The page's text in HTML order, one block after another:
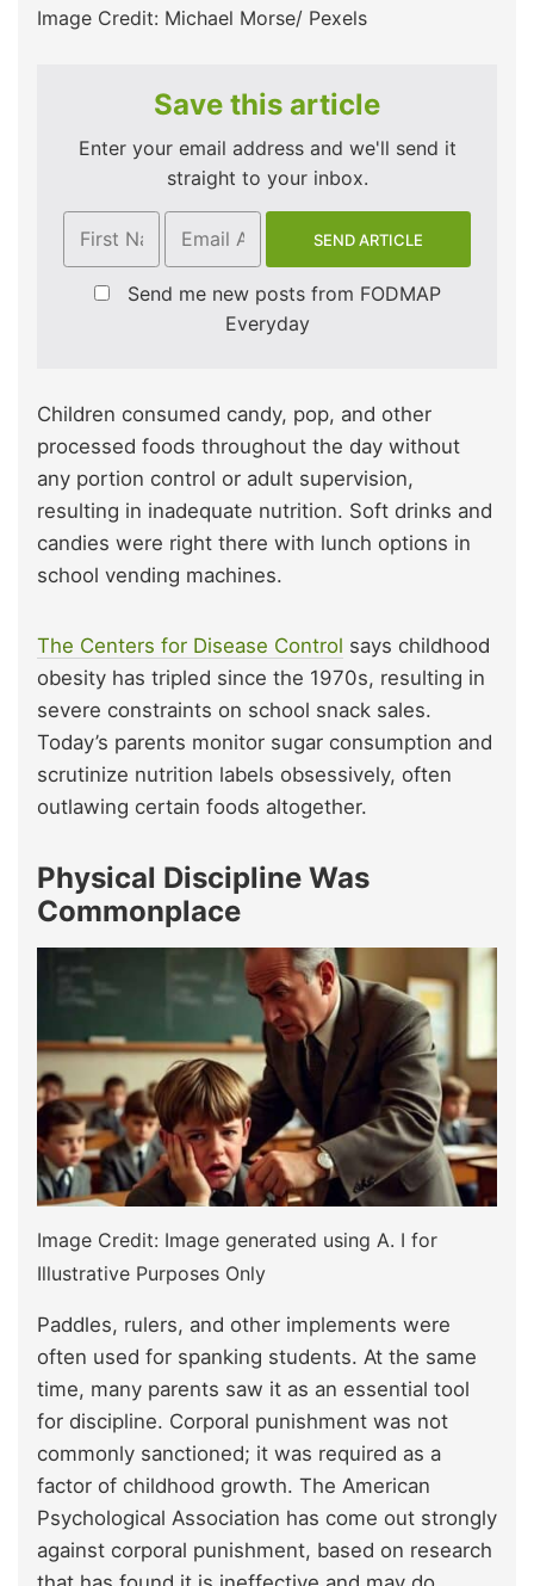
Image Credit: Michael Morse/ Pexels
Save this article
Enter your email address and we'll send it
straight to your inbox.
Send me new posts from FODMAP
Everyday
Children consumed candy, pop, and other
processed foods throughout the day without
any portion control or adult supervision,
resulting in inadequate nutrition. Soft drinks and
candies were right there with lunch options in
school vending machines.
The Centers for Disease Control says childhood
obesity has tripled since the 1970s, resulting in
severe constraints on school snack sales.
Today’s parents monitor sugar consumption and
scrutinize nutrition labels obsessively, often
outlawing certain foods altogether.
Physical Discipline Was
Commonplace
Image Credit: Image generated using A. I for
Illustrative Purposes Only
Paddles, rulers, and other implements were
often used for spanking students. At the same
time, many parents saw it as an essential tool
for discipline. Corporal punishment was not
commonly sanctioned; it was required as a
factor of childhood growth. The American
Psychological Association has come out strongly
against corporal punishment, based on research